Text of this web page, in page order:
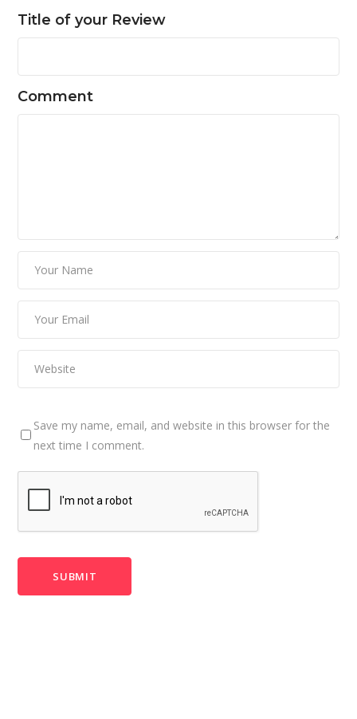
Title of your Review
Comment
Save my name, email, and website in this browser for the
next time I comment.